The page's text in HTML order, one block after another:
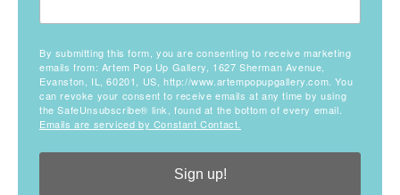
By submitting this form, you are consenting to receive marketing
emails from: Artem Pop Up Gallery, 1627 Sherman Avenue,
Evanston, IL, 60201, US, http://www.artempopupgallery.com. You
can revoke your consent to receive emails at any time by using
the SafeUnsubscribe® link, found at the bottom of every email.
Emails are serviced by Constant Contact.
Sign up!